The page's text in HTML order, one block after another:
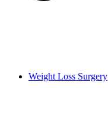
Weight Loss Surgery